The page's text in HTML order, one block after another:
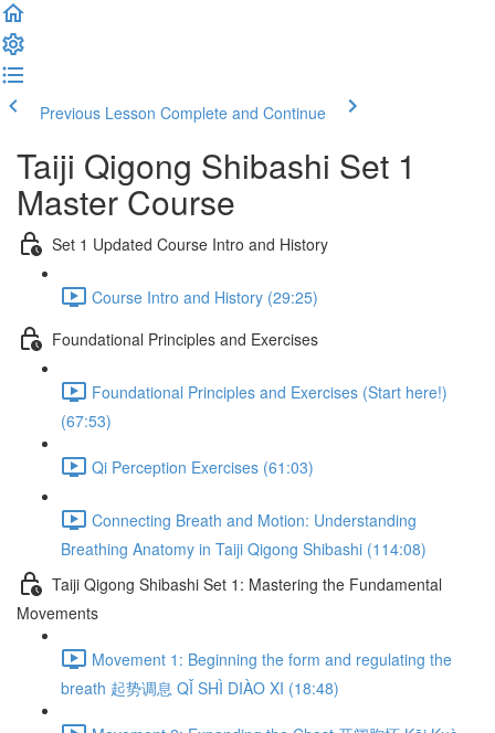
Previous Lesson Complete and Continue
Taiji Qigong Shibashi Set 1
Master Course
Set 1 Updated Course Intro and History
Course Intro and History (29:25)
Foundational Principles and Exercises
Foundational Principles and Exercises (Start here!)
(67:53)
Qi Perception Exercises (61:03)
Connecting Breath and Motion: Understanding
Breathing Anatomy in Taiji Qigong Shibashi (114:08)
Taiji Qigong Shibashi Set 1: Mastering the Fundamental
Movements
Movement 1: Beginning the form and regulating the
breath 起势调息 QǏ SHÌ DIÀO XI (18:48)